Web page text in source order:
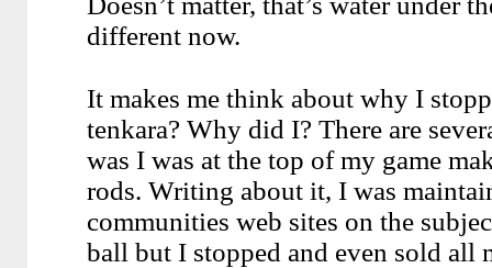
different now.
It makes me think about why I
tenkara? Why did I? There are
was I was at the top of my game
rods. Writing about it, I was
communities web sites on the
ball but I stopped and even sold all